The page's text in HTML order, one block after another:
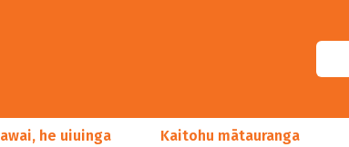
he uiuinga
Kaitohu mātauranga